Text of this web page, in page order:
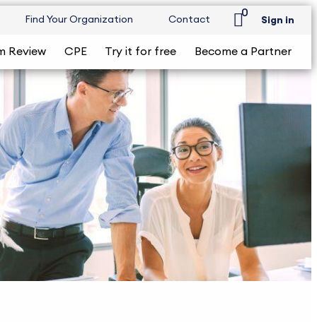
Find Your Organization Contact
0
Sign in
Review CPE Try it for free Become a Partner